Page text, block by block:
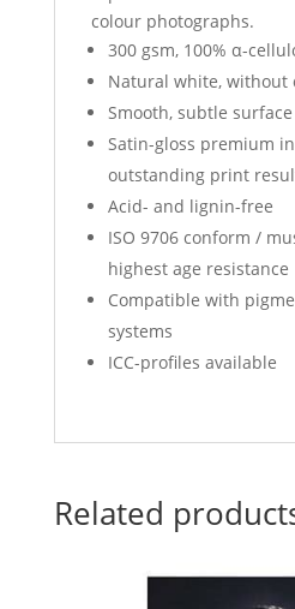
colour photographs.
300 gsm, 100% α-
Natural white, without
Smooth, subtle
Satin-gloss premium
outstanding print
Acid- and lignin-free
ISO 9706 conform /
highest age resistance
Compatible with
systems
ICC-profiles available
Related